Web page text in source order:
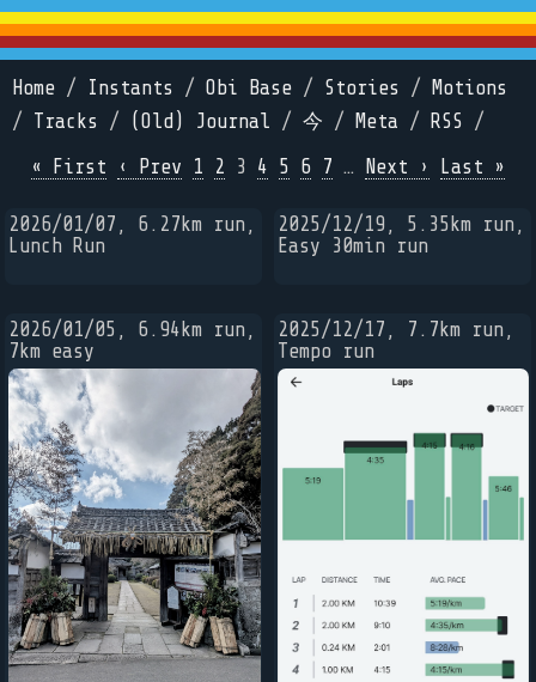
Home / Instants / Obi Base / Stories /
Motions
/ Tracks / (Old) Journal / 今 / Meta / RSS /
« First
‹ Prev 1 2 3 4 5 6 7 … Next › Last »
2026/01/07, 6.27km run,
Lunch Run
2026/01/05, 6.94km run,
7km easy
2025/12/19, 5.35km run,
Easy 30min run
2025/12/17, 7.7km run,
Tempo run